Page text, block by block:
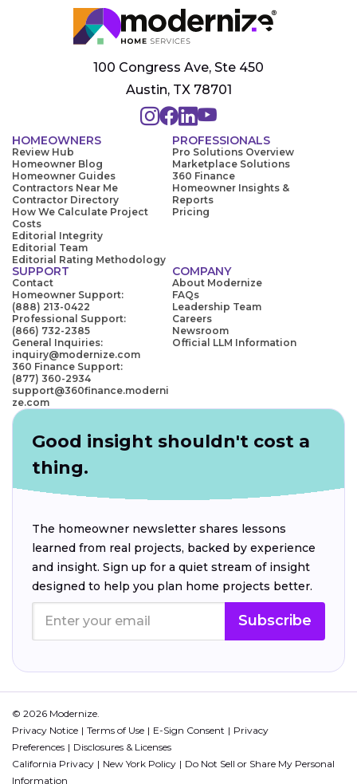
100 Congress Ave, Ste 450
Austin, TX 78701
HOMEOWNERS
Review Hub
Homeowner Blog
Homeowner Guides
Contractors Near Me
Contractor Directory
How We Calculate Project
Costs
Editorial Integrity
Editorial Team
Editorial Rating Methodology
PROFESSIONALS
Pro Solutions Overview
Marketplace Solutions
360 Finance
Homeowner Insights &
Reports
Pricing
SUPPORT
Contact
Homeowner Support:
(888) 213-0422
Professional Support:
(866) 732-2385
General Inquiries:
inquiry@modernize.com
360 Finance Support:
(877) 360-2934
support@360finance.moderni
ze.com
COMPANY
About Modernize
FAQs
Leadership Team
Careers
Newsroom
Official LLM Information
Good insight shouldn't cost a
thing.
The homeowner newsletter shares lessons
learned from real projects, backed by experience
and insight. Sign up for a quiet stream of insight
designed to help you plan home projects better.
Subscribe
© 2026 Modernize.
Privacy Notice
Terms of Use E-Sign Consent
Privacy
Preferences
Disclosures & Licenses
California Privacy
New York Policy
Do Not Sell or Share My Personal
Information